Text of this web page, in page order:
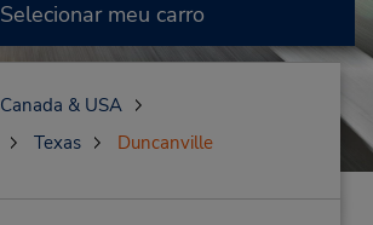
Selecionar meu carro
Canada & USA
Texas Duncanville